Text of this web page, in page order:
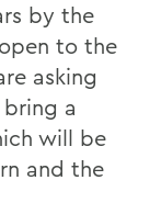
by the
to the
asking
a
will be
and the